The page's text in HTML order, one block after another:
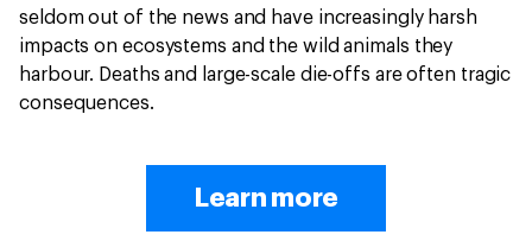
seldom out of the news and have increasingly harsh
impacts on ecosystems and the wild animals they
harbour. Deaths and large-scale die-offs are often tragic
consequences.
Learn more